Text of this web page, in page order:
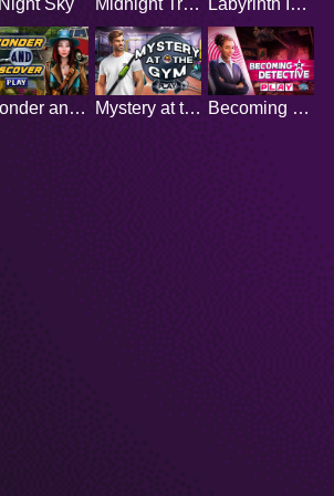
Wonder and discover Mystery at the Gym Becoming a Detective